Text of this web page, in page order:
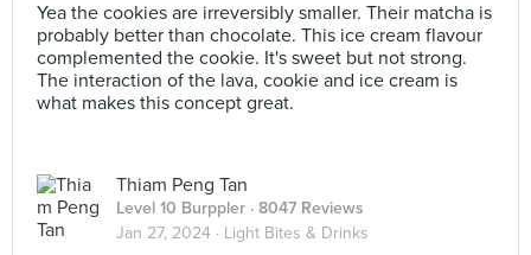
Yea the cookies are irreversibly smaller. Their matcha is
probably better than chocolate. This ice cream flavour
complemented the cookie. It's sweet but not strong.
The interaction of the lava, cookie and ice cream is
what makes this concept great.
Thiam Peng Tan
Level 10 Burppler · 8047 Reviews
Jan 27, 2024 · Light Bites & Drinks